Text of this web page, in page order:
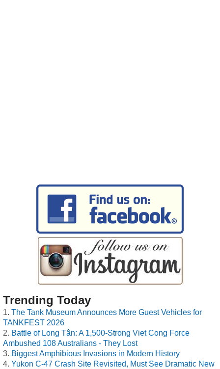
Trending Today
The Tank Museum Announces More Guest Vehicles for
TANKFEST 2026
Battle of Long Tân: A 1,500-Strong Viet Cong Force
Ambushed 108 Australians - They Lost
Biggest Amphibious Invasions in Modern History
Yukon C-47 Crash Site Revisited, Must See Dramatic New